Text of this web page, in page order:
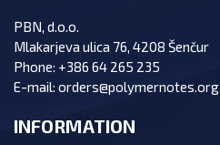
PBN, d.o.o.
Mlakarjeva ulica 76, 4208 Šenčur
Phone: +386 64 265 235
E-mail: orders@polymernotes.org
INFORMATION